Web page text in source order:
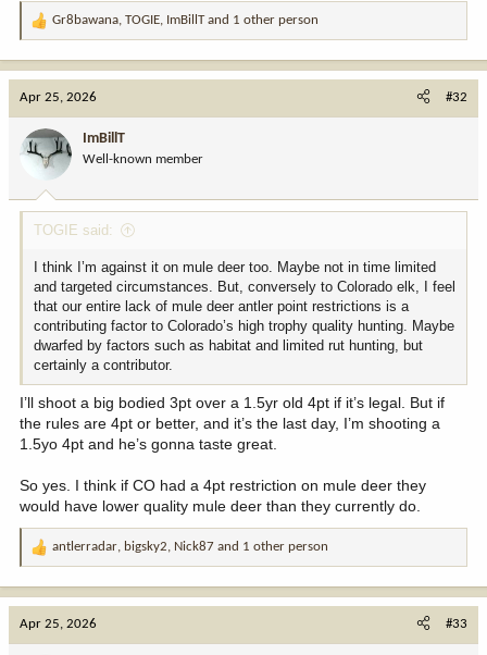
R
t
o
:
Gr8bawana, TOGIE, ImBillTand 1 other person
Apr 25, 2026 #32
ImBillT
Well-known member
TOGIE said:
I think I’m against it on mule deer too. Maybe not in time limited
and targeted circumstances. But, conversely to Colorado elk, I feel
that our entire lack of mule deer antler point restrictions is a
contributing factor to Colorado’s high trophy quality hunting. Maybe
dwarfed by factors such as habitat and limited rut hunting, but
certainly a contributor.
I’ll shoot a big bodied 3pt over a 1.5yr old 4pt if it’s legal. But if
the rules are 4pt or better, and it’s the last day, I’m shooting a
1.5yo 4pt and he’s gonna taste great.
So yes. I think if CO had a 4pt restriction on mule deer they
would have lower quality mule deer than they currently do.
R
t
antlerradar, bigsky2, Nick87 and 1 other person
Apr 25, 2026 #33